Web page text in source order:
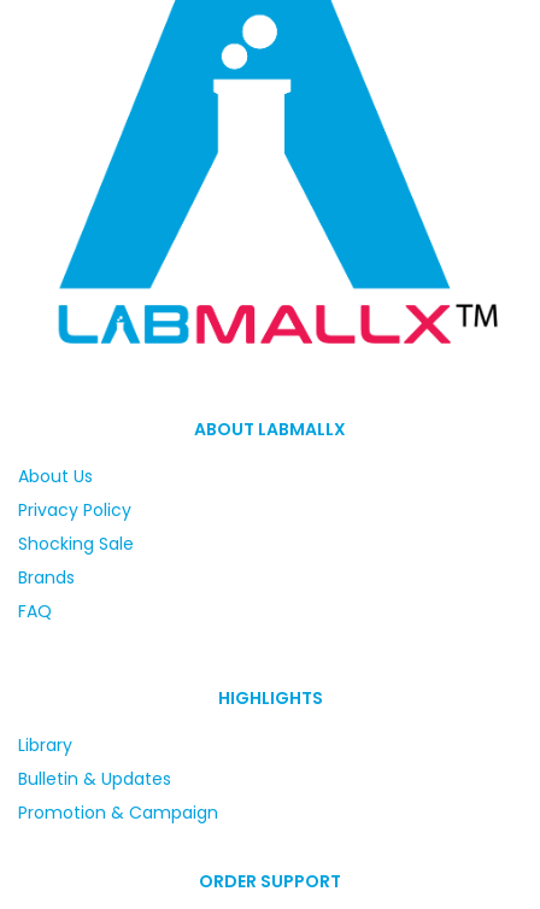
ABOUT LABMALLX
About Us
Privacy Policy
Shocking Sale
Brands
FAQ
HIGHLIGHTS
Library
Bulletin & Updates
Promotion & Campaign
ORDER SUPPORT